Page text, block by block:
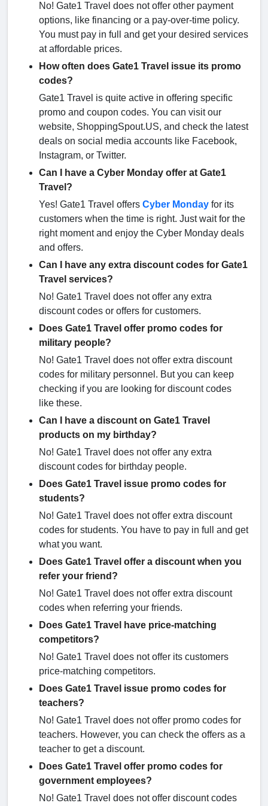
No! Gate1 Travel does not offer other payment
options, like financing or a pay-over-time policy.
You must pay in full and get your desired services
at affordable prices.
How often does Gate1 Travel issue its promo
codes?
Gate1 Travel is quite active in offering specific
promo and coupon codes. You can visit our
website, ShoppingSpout.US, and check the latest
deals on social media accounts like Facebook,
Instagram, or Twitter.
Can I have a Cyber Monday offer at Gate1
Travel?
Yes! Gate1 Travel offers Cyber Monday for its
customers when the time is right. Just wait for the
right moment and enjoy the Cyber Monday deals
and offers.
Can I have any extra discount codes for Gate1
Travel services?
No! Gate1 Travel does not offer any extra
discount codes or offers for customers.
Does Gate1 Travel offer promo codes for
military people?
No! Gate1 Travel does not offer extra discount
codes for military personnel. But you can keep
checking if you are looking for discount codes
like these.
Can I have a discount on Gate1 Travel
products on my birthday?
No! Gate1 Travel does not offer any extra
discount codes for birthday people.
Does Gate1 Travel issue promo codes for
students?
No! Gate1 Travel does not offer extra discount
codes for students. You have to pay in full and get
what you want.
Does Gate1 Travel offer a discount when you
refer your friend?
No! Gate1 Travel does not offer extra discount
codes when referring your friends.
Does Gate1 Travel have price-matching
competitors?
No! Gate1 Travel does not offer its customers
price-matching competitors.
Does Gate1 Travel issue promo codes for
teachers?
No! Gate1 Travel does not offer promo codes for
teachers. However, you can check the offers as a
teacher to get a discount.
Does Gate1 Travel offer promo codes for
government employees?
No! Gate1 Travel does not offer discount codes